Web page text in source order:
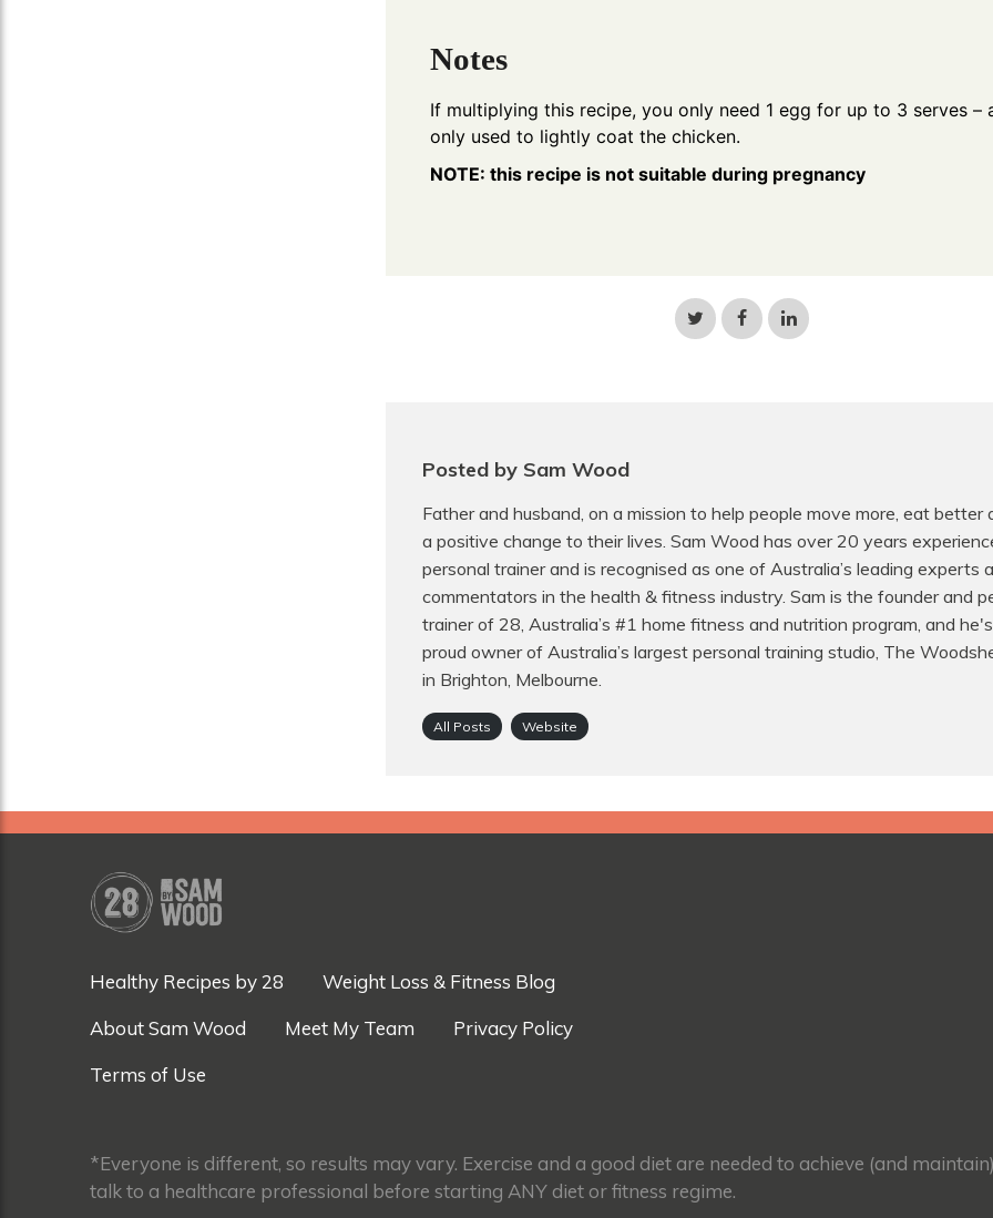
Notes
If multiplying this recipe, you only need 1 egg for up to 3 serves –
only used to lightly coat the chicken.
NOTE: this recipe is not suitable during pregnancy
Share
on
Share
on
Share
on
Posted by Sam Wood
Father and husband, on a mission to help people move more, eat better
a positive change to their lives. Sam Wood has over 20 years
personal trainer and is recognised as one of Australia’s leading experts
commentators in the health & fitness industry. Sam is the founder and
trainer of 28, Australia’s #1 home fitness and nutrition program, and
proud owner of Australia’s largest personal training studio, The
in Brighton, Melbourne.
All Posts Website
Healthy Recipes by 28
Weight Loss & Fitness Blog
About Sam Wood
Meet My Team
Privacy Policy
Terms of Use
*Everyone is different, so results may vary. Exercise and a good diet are needed to achieve (and
talk to a healthcare professional before starting ANY diet or fitness regime.